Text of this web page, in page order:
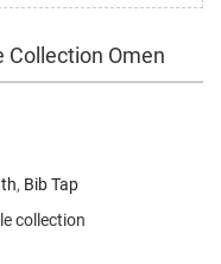
Collection Omen
, Bib Tap
collection